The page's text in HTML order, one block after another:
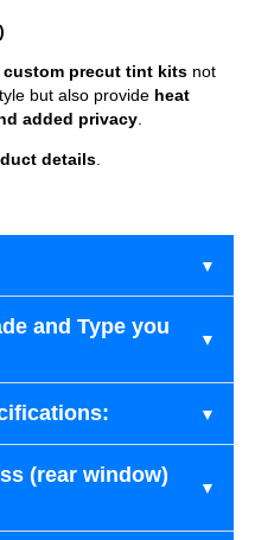
custom precut tint kits not
but also provide heat
added privacy
details
and Type you
(rear window)